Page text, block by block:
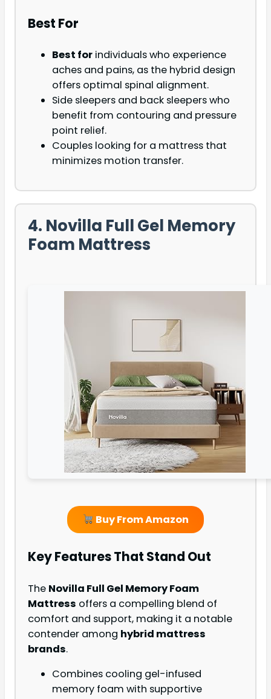
Best For
Best for individuals who experience
aches and pains, as the hybrid design
offers optimal spinal alignment.
Side sleepers and back sleepers who
benefit from contouring and pressure
point relief.
Couples looking for a mattress that
minimizes motion transfer.
4. Novilla Full Gel Memory
Foam Mattress
Buy From Amazon
Key Features That Stand Out
The Novilla Full Gel Memory Foam
Mattress offers a compelling blend of
comfort and support, making it a notable
contender among hybrid mattress
brands.
Combines cooling gel-infused
memory foam with supportive